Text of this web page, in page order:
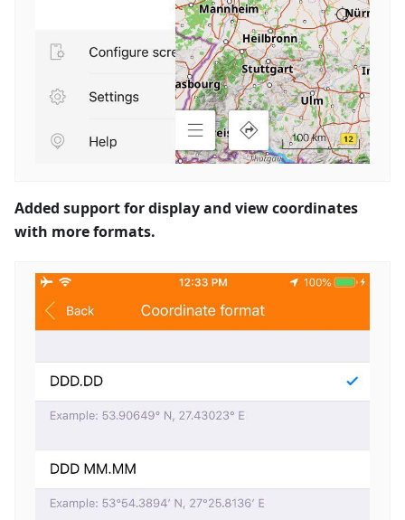
Added support for display and view coordinates
with more formats.